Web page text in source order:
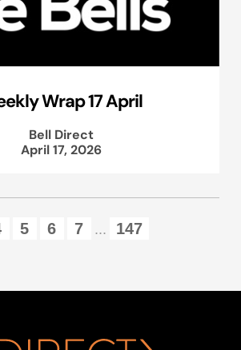
Wrap 17 April
Bell Direct
April 17, 2026
5 6 7 ... 147